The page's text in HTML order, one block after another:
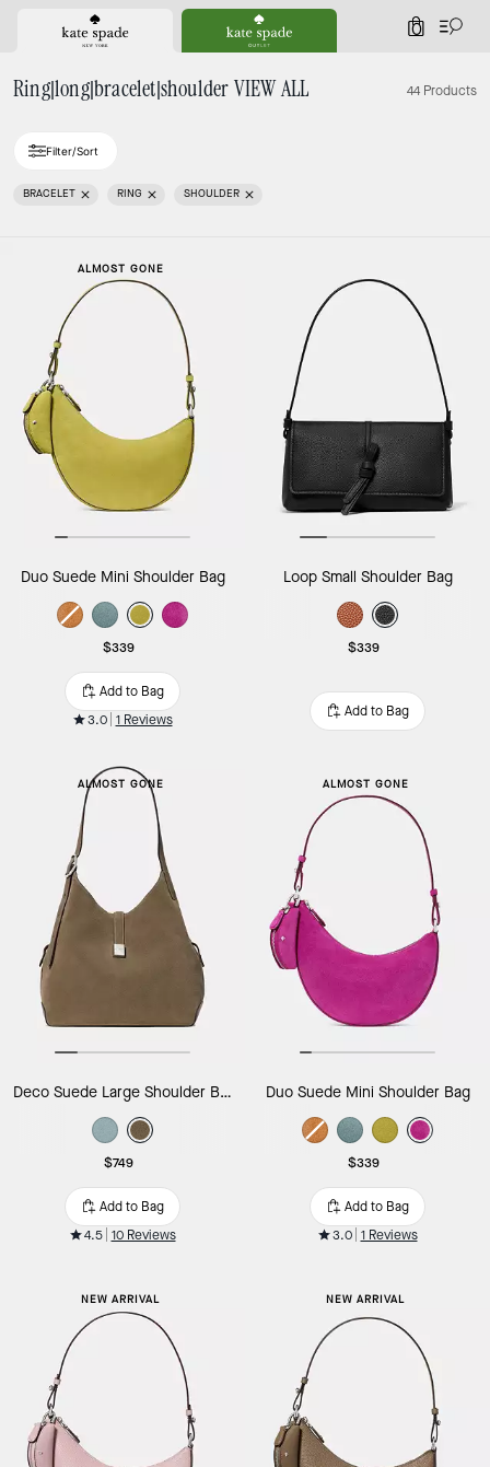
0
Ring|long|bracelet|shoulder VIEW ALL 44 Products
Filter/Sort
BRACELET RING SHOULDER
ALMOST GONE
Duo Suede Mini Shoulder Bag
$339
Add to Bag
3.0 1 Reviews
Loop Small Shoulder Bag
$339
Add to Bag
ALMOST GONE
Deco Suede Large Shoulder Bag
$749
Add to Bag
4.5 10 Reviews
ALMOST GONE
Duo Suede Mini Shoulder Bag
$339
Add to Bag
3.0 1 Reviews
NEW ARRIVAL NEW ARRIVAL